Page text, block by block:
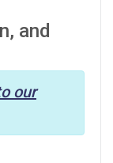
and
our